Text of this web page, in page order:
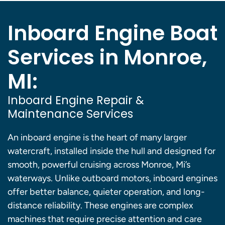
Inboard Engine Boat
Services in Monroe,
MI:
Inboard Engine Repair &
Maintenance Services
An inboard engine is the heart of many larger
watercraft, installed inside the hull and designed for
smooth, powerful cruising across Monroe, Mi’s
waterways. Unlike outboard motors, inboard engines
offer better balance, quieter operation, and long-
distance reliability. These engines are complex
machines that require precise attention and care